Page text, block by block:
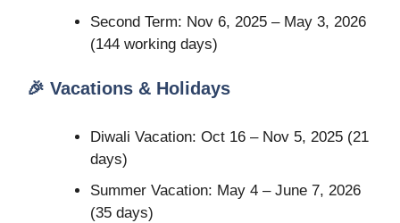
Second Term: Nov 6, 2025 – May 3, 2026
(144 working days)
🎉 Vacations & Holidays
Diwali Vacation: Oct 16 – Nov 5, 2025 (21
days)
Summer Vacation: May 4 – June 7, 2026
(35 days)